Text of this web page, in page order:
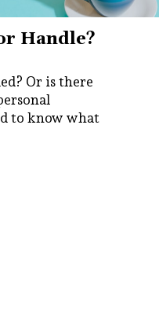
Or is there
to know what
Handle?